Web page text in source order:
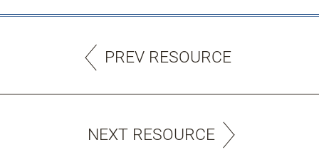
PREV RESOURCE
NEXT RESOURCE